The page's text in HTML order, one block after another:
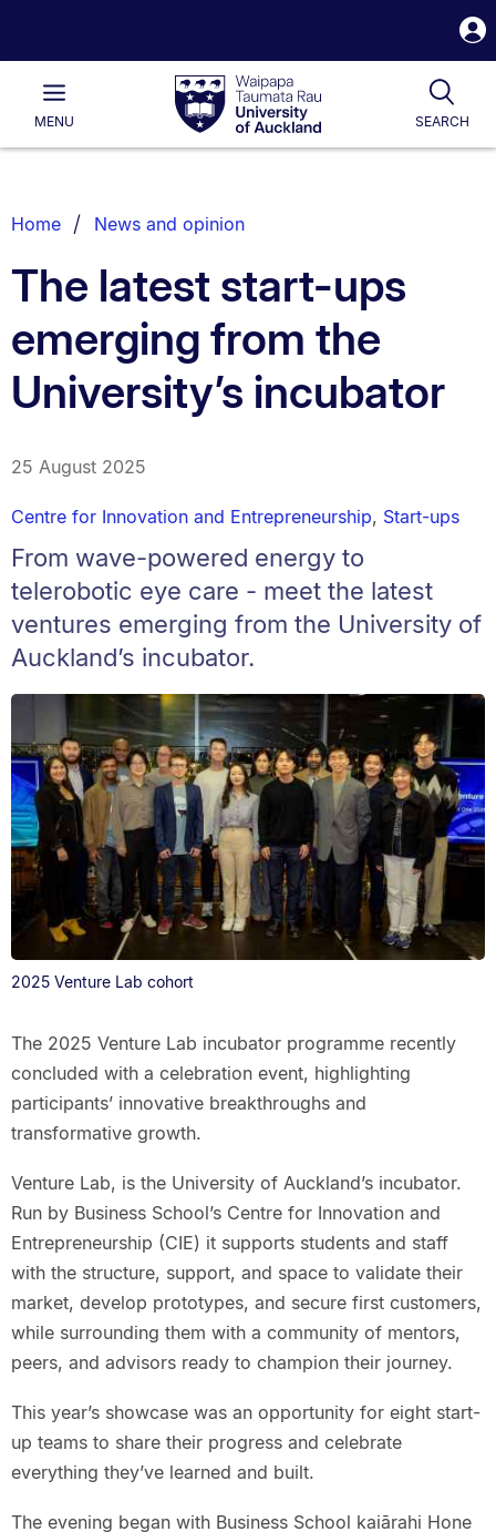
Waipapa
Taumata
RauUniversity
of
Main
MENU SEARCH
List.
Home News and opinion
The latest start-ups
emerging from the
University’s incubator
25 August 2025
Centre for Innovation and Entrepreneurship, Start-ups
From wave-powered energy to
telerobotic eye care - meet the latest
ventures emerging from the University of
Auckland’s incubator.
2025 Venture Lab cohort
The 2025 Venture Lab incubator programme recently
concluded with a celebration event, highlighting
participants’ innovative breakthroughs and
transformative growth.
Venture Lab, is the University of Auckland’s incubator.
Run by Business School’s Centre for Innovation and
Entrepreneurship (CIE) it supports students and staff
with the structure, support, and space to validate their
market, develop prototypes, and secure first customers,
while surrounding them with a community of mentors,
peers, and advisors ready to champion their journey.
This year’s showcase was an opportunity for eight start-
up teams to share their progress and celebrate
everything they’ve learned and built.
The evening began with Business School kaiārahi Hone